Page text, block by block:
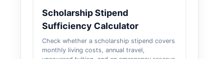
Scholarship Stipend
Sufficiency Calculator
Check whether a scholarship stipend covers
monthly living costs, annual travel,